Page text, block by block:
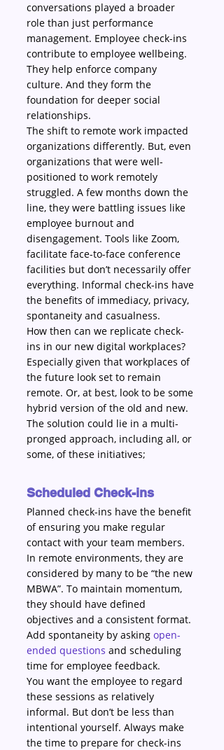
conversations played a broader
role than just performance
management. Employee check-ins
contribute to employee wellbeing.
They help enforce company
culture. And they form the
foundation for deeper social
relationships.
The shift to remote work impacted
organizations differently. But, even
organizations that were well-
positioned to work remotely
struggled. A few months down the
line, they were battling issues like
employee burnout and
disengagement. Tools like Zoom,
facilitate face-to-face conference
facilities but don’t necessarily offer
everything. Informal check-ins have
the benefits of immediacy, privacy,
spontaneity and casualness.
How then can we replicate check-
ins in our new digital workplaces?
Especially given that workplaces of
the future look set to remain
remote. Or, at best, look to be some
hybrid version of the old and new.
The solution could lie in a multi-
pronged approach, including all, or
some, of these initiatives;
Scheduled Check-ins
Planned check-ins have the benefit
of ensuring you make regular
contact with your team members.
In remote environments, they are
considered by many to be “the new
MBWA”. To maintain momentum,
they should have defined
objectives and a consistent format.
Add spontaneity by asking open-
ended questions and scheduling
time for employee feedback.
You want the employee to regard
these sessions as relatively
informal. But don’t be less than
intentional yourself. Always make
the time to prepare for check-ins